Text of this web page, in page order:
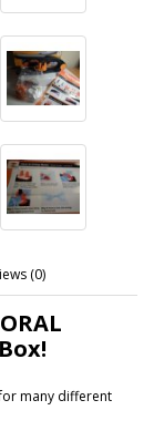
(0)
many different